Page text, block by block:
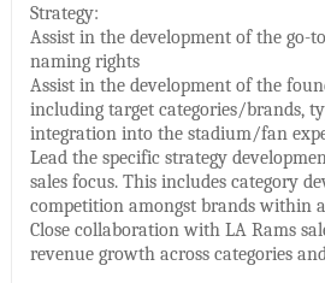
Strategy:
Assist in the development of the go-
naming rights
Assist in the development of the
including target categories/brands,
integration into the stadium/fan
Lead the specific strategy
sales focus. This includes category
competition amongst brands within
Close collaboration with LA Rams
revenue growth across categories